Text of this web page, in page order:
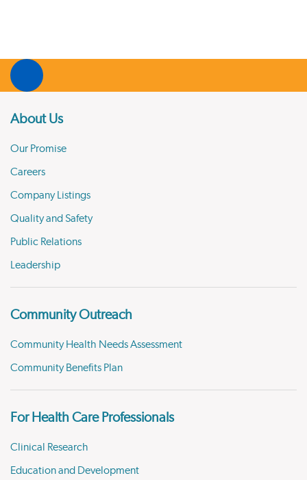
About Us
Our Promise
Careers
Company Listings
Quality and Safety
Public Relations
Leadership
Community Outreach
Community Health Needs Assessment
Community Benefits Plan
For Health Care Professionals
Clinical Research
Education and Development